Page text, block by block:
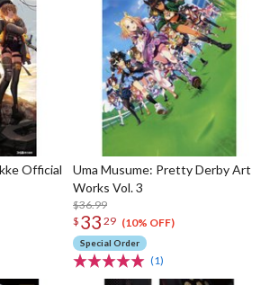
Official
Uma Musume: Pretty Derby Art
Works Vol. 3
$36.99
$ 33 29 (10% OFF)
Special Order
(1)